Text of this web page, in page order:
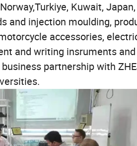
Kuwait,
and injection moulding,
accessories,
and writing insruments
partnership with